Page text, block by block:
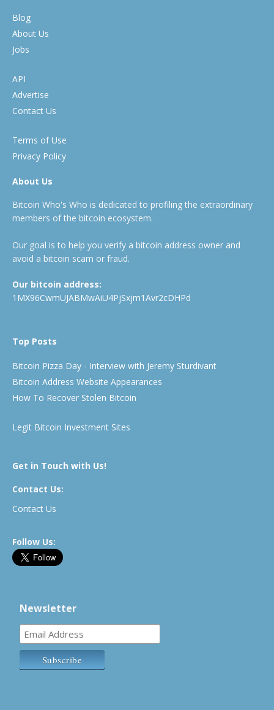
Blog
About Us
Jobs
API
Advertise
Contact Us
Terms of Use
Privacy Policy
About Us
Bitcoin Who's Who is dedicated to profiling the extraordinary
members of the bitcoin ecosystem.
Our goal is to help you verify a bitcoin address owner and
avoid a bitcoin scam or fraud.
Our bitcoin address:
1MX96CwmUJABMwAiU4PjSxjm1Avr2cDHPd
Top Posts
Bitcoin Pizza Day - Interview with Jeremy Sturdivant
Bitcoin Address Website Appearances
How To Recover Stolen Bitcoin
Legit Bitcoin Investment Sites
Get in Touch with Us!
Contact Us:
Contact Us
Follow Us:
Newsletter